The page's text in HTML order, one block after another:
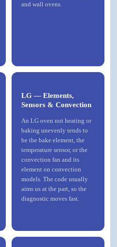
and wall ovens.
LG — Elements,
Sensors & Convection
An LG oven not heating or
baking unevenly tends to
be the bake element, the
temperature sensor, or the
convection fan and its
element on convection
models. The code usually
aims us at the part, so the
diagnostic moves fast.